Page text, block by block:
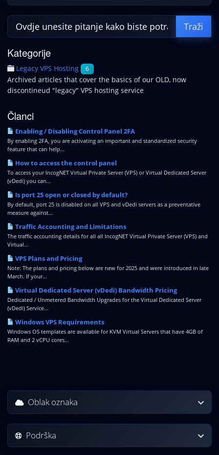
Kategorije
Legacy VPS Hosting 6
Archived articles that cover the basics of our OLD, now
discontineud "legacy" VPS hosting service
Članci
Enabling / Disabling Control Panel 2FA
By enabling 2FA, you are activating an important and standardized security
feature that can help...
How to access the control panel
To access your IncogNET Virtual Private Server (VPS) or Virtual Dedicated Server
(vDedi) you can...
Is port 25 open or closed by default?
By default, port 25 is disabled on all VPS and vDedi servers as a preventative
measure against...
Traffic Accounting and Limitations
The traffic accounting details for all all IncogNET Virtual Private Server (VPS) and
Virtual...
VPS Plans and Pricing
Note: The plans and pricing below are new for 2025 and were introduced in late
March. If your...
Virtual Dedicated Server (vDedi) Bandwidth Pricing
Dedicated / Unmetered Bandwidth Upgrades for the Virtual Dedicated Server
(vDedi) Service...
Windows VPS Requirements
Windows OS templates are available for KVM Virtual Servers that have 4GB of
RAM and 2 vCPU cores...
Oblak oznaka
Podrška